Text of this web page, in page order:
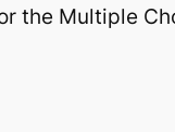
the Multiple